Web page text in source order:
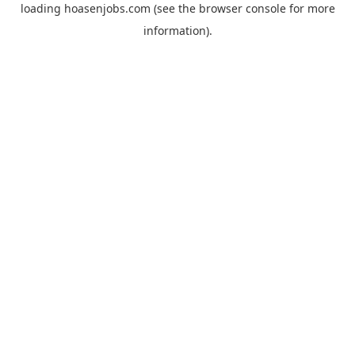
loading hoasenjobs.com (see the browser consolefor more
information).